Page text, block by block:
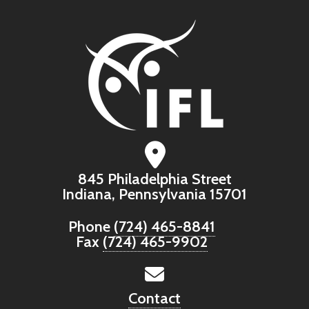
845 Philadelphia Street
Indiana, Pennsylvania 15701
Phone (724) 465-8841
Fax (724) 465-9902
Contact